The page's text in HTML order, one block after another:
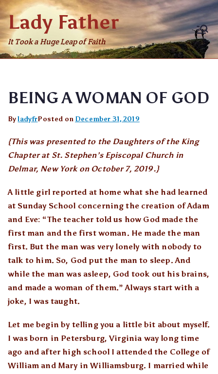
Skip
to
content
Lady Father
It Took a Huge Leap of Faith
BEING A WOMAN OF GOD
ByladyfrPosted on December 31, 2019
{This was presented to the Daughters of the King
Chapter at St. Stephen’s Episcopal Church in
Delmar, New York on October 7, 2019.}
A little girl reported at home what she had learned
at Sunday School concerning the creation of Adam
and Eve: “The teacher told us how God made the
first man and the first woman. He made the man
first. But the man was very lonely with nobody to
talk to him. So, God put the man to sleep. And
while the man was asleep, God took out his brains,
and made a woman of them.” Always start with a
joke, I was taught.
Let me begin by telling you a little bit about myself.
I was born in Petersburg, Virginia way long time
ago and after high school I attended the College of
William and Mary in Williamsburg. I married while